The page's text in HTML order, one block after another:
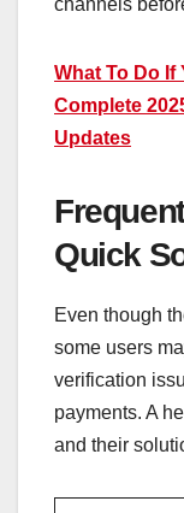
channels
What To Do If
Complete
Updates
Quick
Even though
some users
verification
payments. A
and their